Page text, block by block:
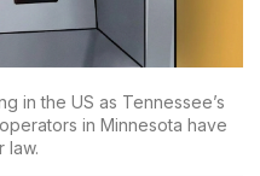
in the US as Tennessee’s
in Minnesota have
law.